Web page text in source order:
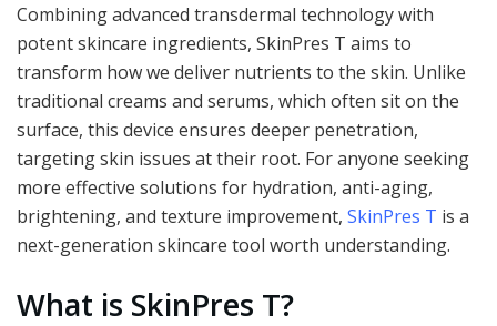
Combining advanced transdermal technology with
potent skincare ingredients, SkinPres T aims to
transform how we deliver nutrients to the skin. Unlike
traditional creams and serums, which often sit on the
surface, this device ensures deeper penetration,
targeting skin issues at their root. For anyone seeking
more effective solutions for hydration, anti-aging,
brightening, and texture improvement, SkinPres T is a
next-generation skincare tool worth understanding.
What is SkinPres T?